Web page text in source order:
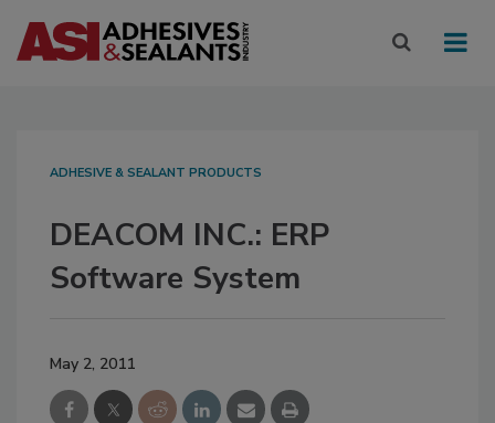
ADHESIVE & SEALANT PRODUCTS
DEACOM INC.: ERP
Software System
May 2, 2011